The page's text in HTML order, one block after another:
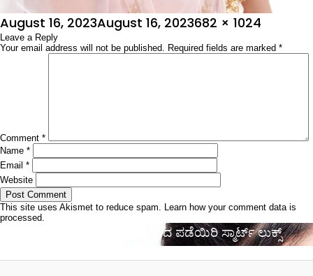
Posted
on
August 16, 2023August 16, 2023Full
size
682 × 1024
Leave a Reply
Your email address will not be published. Required fields are marked *
Comment *
Name *
Email *
Website
This site uses Akismet to reduce spam. Learn how your comment data is
processed.
ಸ್ಟೈಲಿಶ್ ಕೂದಲಿನಿಂದ ಪಡೆಯಿರಿ ಸ್ಮಾರ್ಟ್ ಲುಕ್ಸ್